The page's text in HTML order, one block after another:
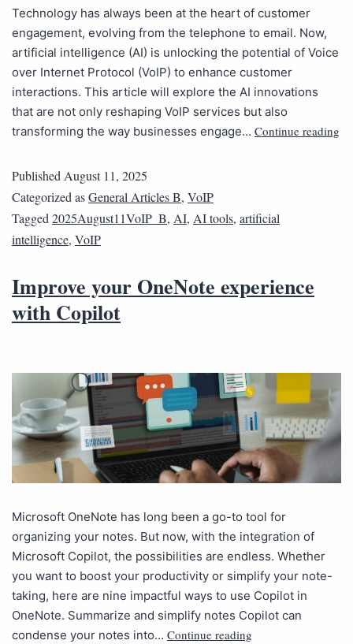
Technology has always been at the heart of customer
engagement, evolving from the telephone to email. Now,
artificial intelligence (AI) is unlocking the potential of Voice
over Internet Protocol (VoIP) to enhance customer
interactions. This article will explore the AI innovations
that are not only reshaping VoIP services but also
transforming the way businesses engage… Continue reading
PublishedAugust 11, 2025
Categorized asGeneral Articles B, VoIP
Tagged2025August11VoIP_B, AI, AI tools, artificial
intelligence, VoIP
Improve your OneNote experience
with Copilot
Microsoft OneNote has long been a go-to tool for
organizing your notes. But now, with the integration of
Microsoft Copilot, the possibilities are endless. Whether
you want to boost your productivity or simplify your note-
taking, here are nine impactful ways to use Copilot in
OneNote. Summarize and simplify notes Copilot can
condense your notes into… Continue reading